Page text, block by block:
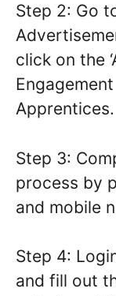
Step 2: Go
click on the
Apprentices.
Step 3:
process by
and mobile
Step 4:
and fill out